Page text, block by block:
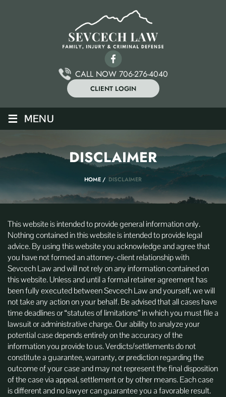
CALL NOW 706-276-4040
CLIENT LOGIN
≡ MENU
DISCLAIMER
HOME/ DISCLAIMER
This website is intended to provide general information only.
Nothing contained in this website is intended to provide legal
advice. By using this website you acknowledge and agree that
you have not formed an attorney-client relationship with
Sevcech Law and will not rely on any information contained on
this website. Unless and until a formal retainer agreement has
been fully executed between Sevcech Law and yourself, we will
not take any action on your behalf. Be advised that all cases have
time deadlines or “statutes of limitations” in which you must file a
lawsuit or administrative charge. Our ability to analyze your
potential case depends entirely on the accuracy of the
information you provide to us. Verdicts/settlements do not
constitute a guarantee, warranty, or prediction regarding the
outcome of your case and may not represent the final disposition
of the case via appeal, settlement or by other means. Each case
is different and no lawyer can guarantee you a favorable result.